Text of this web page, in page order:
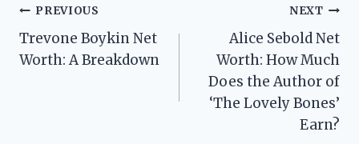
Post
navigation
PREVIOUS
Trevone Boykin Net
Worth: A Breakdown
NEXT
Alice Sebold Net
Worth: How Much
Does the Author of
‘The Lovely Bones’
Earn?